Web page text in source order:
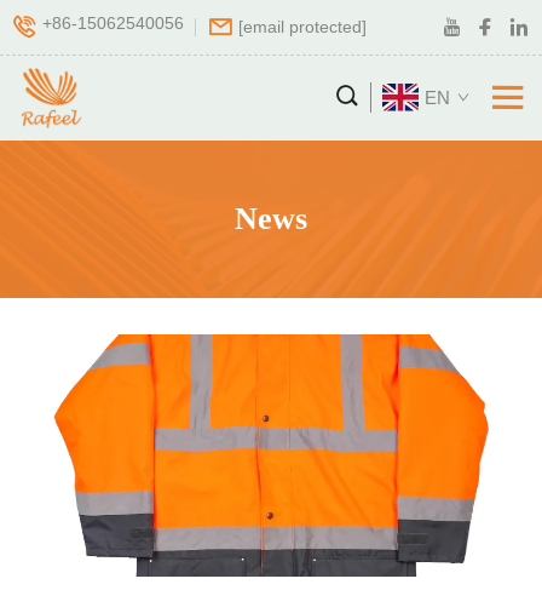
+86-15062540056 [email protected]
EN
News